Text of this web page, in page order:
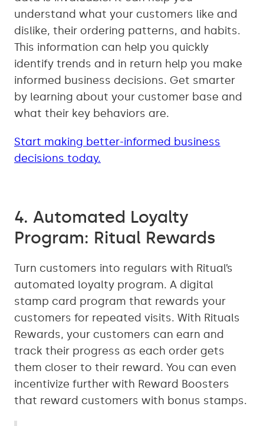
understand what your customers like and
dislike, their ordering patterns, and habits.
This information can help you quickly
identify trends and in return help you make
informed business decisions. Get smarter
by learning about your customer base and
what their key behaviors are.
Start making better-informed business
decisions today.
4. Automated Loyalty
Program: Ritual Rewards
Turn customers into regulars with Ritual’s
automated loyalty program. A digital
stamp card program that rewards your
customers for repeated visits. With Rituals
Rewards, your customers can earn and
track their progress as each order gets
them closer to their reward. You can even
incentivize further with Reward Boosters
that reward customers with bonus stamps.